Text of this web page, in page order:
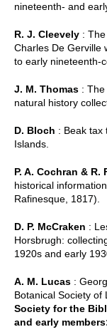
nineteenth- and
R. J. Cleevely :
Charles De Gerville
to early nineteenth-
J. M. Thomas : The
natural history
D. Bloch : Beak tax
Islands.
P. A. Cochran & R.
historical
Rafinesque, 1817).
D. P. McCraken :
Horsbrugh:
1920s and early
A. M. Lucas :
Botanical Society of
Society for the
and early